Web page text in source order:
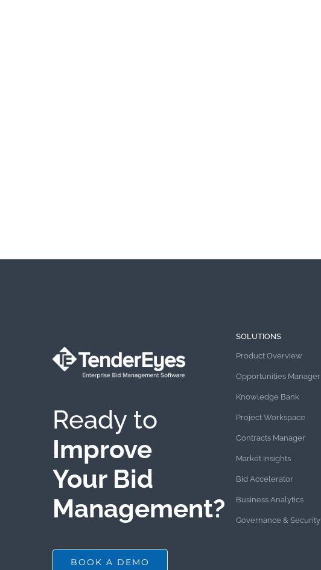
Ready to
Improve
Your Bid
Management?
BOOK A DEMO
SOLUTIONS
Product Overview
Opportunities Manager
Knowledge Bank
Project Workspace
Contracts Manager
Market Insights
Bid Accelerator
Business Analytics
Governance & Security